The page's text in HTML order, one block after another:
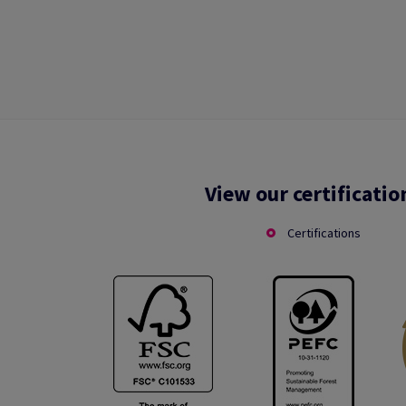
View our
Certifications